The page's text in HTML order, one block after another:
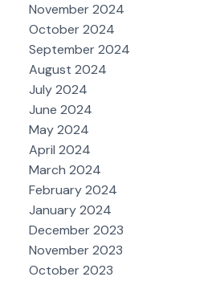
November 2024
October 2024
September 2024
August 2024
July 2024
June 2024
May 2024
April 2024
March 2024
February 2024
January 2024
December 2023
November 2023
October 2023